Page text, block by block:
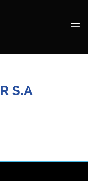
S.A